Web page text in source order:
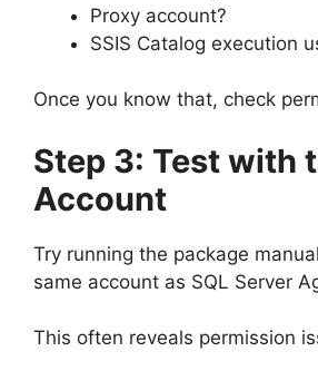
Proxy account?
SSIS Catalog execution
Once you know that, check
Step 3: Test with
Account
Try running the package
same account as SQL Server
This often reveals permission